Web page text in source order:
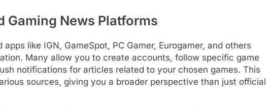
Gaming News Platforms
like IGN, GameSpot, PC Gamer, Eurogamer, and others
Many allow you to create accounts, follow specific game
notifications for articles related to your chosen games. This
sources, giving you a broader perspective than just official